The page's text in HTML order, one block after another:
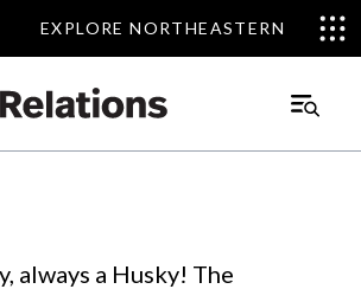
EXPLORE NORTHEASTERN
EXPLORE NORTHEASTERN
Main
.
always a Husky! The